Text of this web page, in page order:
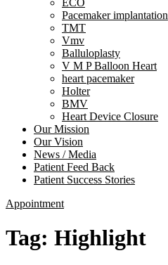
ECO
Pacemaker implantation
TMT
Vmv
Balluloplasty
V M P Balloon Heart
heart pacemaker
Holter
BMV
Heart Device Closure
Our Mission
Our Vision
News / Media
Patient Feed Back
Patient Success Stories
Appointment
Tag: Highlight